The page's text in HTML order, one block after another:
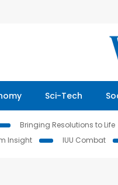
Sci-Tech
Bringing Resolutions to Life
Insight IUU Combat